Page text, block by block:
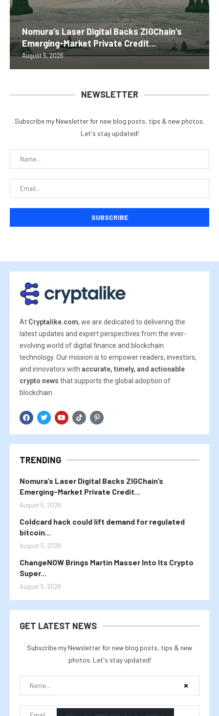
Nomura’s Laser Digital Backs ZIGChain’s
Emerging-Market Private Credit...
August 5, 2026
NEWSLETTER
Subscribe my Newsletter for new blog posts, tips & new photos.
Let's stay updated!
At Cryptalike.com, we are dedicated to delivering the
latest updates and expert perspectives from the ever-
evolving world of digital finance and blockchain
technology. Our mission is to empower readers, investors,
and innovators with accurate, timely, and actionable
crypto news that supports the global adoption of
blockchain.
TRENDING
Nomura’s Laser Digital Backs ZIGChain’s
Emerging-Market Private Credit...
August 5, 2026
Coldcard hack could lift demand for regulated
bitcoin...
August 5, 2026
ChangeNOW Brings Martin Masser Into Its Crypto
Super...
August 5, 2026
GET LATEST NEWS
Subscribe my Newsletter for new blog posts, tips & new
photos. Let's stay updated!